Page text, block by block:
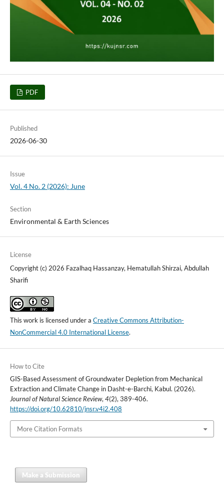
PDF
Published
2026-06-30
Issue
Vol. 4 No. 2 (2026): June
Section
Environmental & Earth Sciences
License
Copyright (c) 2026 Fazalhaq Hassanzay, Hematullah Shirzai, Abdullah
Sharifi
This work is licensed under a Creative Commons Attribution-
NonCommercial 4.0 International License.
How to Cite
GIS-Based Assessment of Groundwater Depletion from Mechanical
Extraction and Climate Change in Dasht-e-Barchi, Kabul. (2026).
Journal of Natural Science Review, 4(2), 389-406.
https://doi.org/10.62810/jnsr.v4i2.408
More Citation Formats
Make a Submission